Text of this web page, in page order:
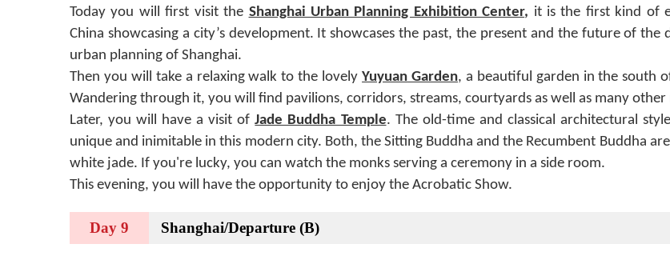
Today you will first visit the Shanghai Urban Planning Exhibition Center, it is the first kind of
China showcasing a city’s development. It showcases the past, the present and the future of the
urban planning of Shanghai.
Then you will take a relaxing walk to the lovelyYuyuan Garden, a beautiful garden in the south
Wandering through it, you will find pavilions, corridors, streams, courtyards as well as many
Later, you will have a visit ofJade Buddha Temple. The old-time and classical architectural
unique and inimitable in this modern city. Both, the Sitting Buddha and the Recumbent Buddha
white jade. If you're lucky, you can watch the monks serving a ceremony in a side room.
This evening, you will have the opportunity to enjoy the Acrobatic Show.
Day 9 Shanghai/Departure (B)